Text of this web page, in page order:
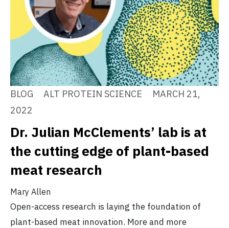
BLOG ALT PROTEIN SCIENCE
MARCH 21,
2022
Dr. Julian McClements’ lab is at
the cutting edge of plant-based
meat research
Mary Allen
Open-access research is laying the foundation of
plant-based meat innovation. More and more